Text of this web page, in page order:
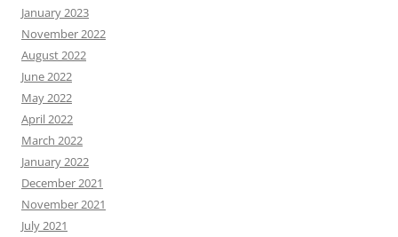
January 2023
November 2022
August 2022
June 2022
May 2022
April 2022
March 2022
January 2022
December 2021
November 2021
July 2021